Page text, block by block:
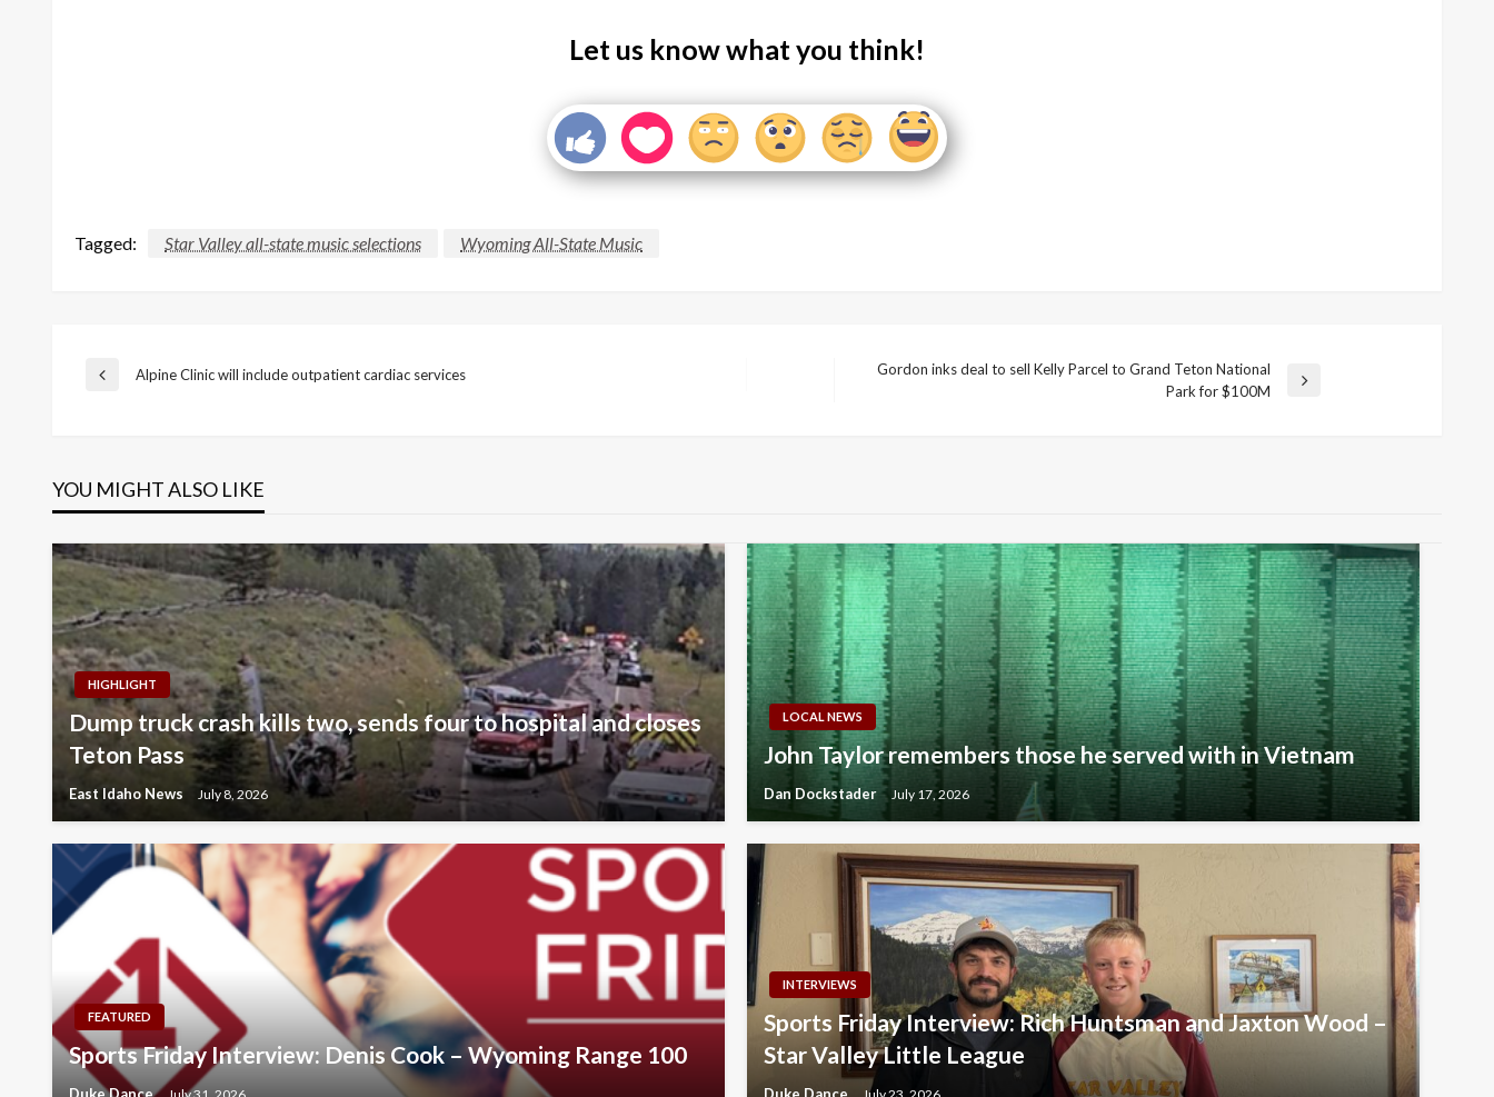
Let us know what you think!
Tagged: Star Valley all-state music selections Wyoming All-State Music
Post
Previous
Alpine Clinic will include outpatient cardiac services
Gordon inks deal to sell Kelly Parcel to Grand Teton National
Park for $100M
YOU MIGHT ALSO LIKE
HIGHLIGHT
Dump truck crash kills two, sends four to hospital and closes
Teton Pass
East Idaho News July 8, 2026
LOCAL NEWS
John Taylor remembers those he served with in Vietnam
Dan Dockstader July 17, 2026
FEATURED
Sports Friday Interview: Denis Cook – Wyoming Range 100
INTERVIEWS
Sports Friday Interview: Rich Huntsman and Jaxton Wood –
Star Valley Little League